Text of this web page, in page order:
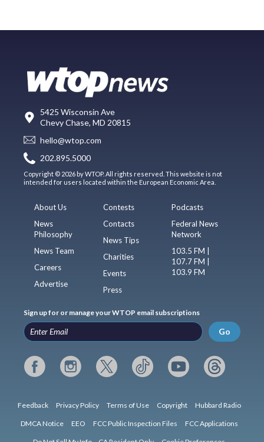
5425 Wisconsin Ave
Chevy Chase, MD 20815
hello@wtop.com
202.895.5000
Copyright © 2026 by WTOP. All rights reserved. This website is not
intended for users located within the European Economic Area.
About Us
News
Philosophy
News Team
Careers
Advertise
Contests
Contacts
News Tips
Charities
Events
Press
Podcasts
Federal News
Network
103.5 FM |
107.7 FM |
103.9 FM
Sign up for or manage your WTOP email subscriptions
Go
Feedback Privacy Policy Terms of Use Copyright Hubbard Radio
DMCA Notice EEO FCC Public Inspection Files FCC Applications